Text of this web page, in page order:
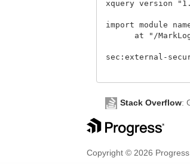
xquery version
import module
at "/
sec:external-
Stack Overflow:
Copyright © 2026